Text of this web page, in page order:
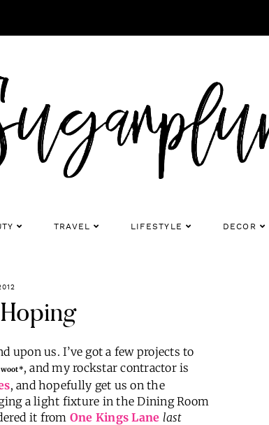
TRAVEL LIFESTYLE DECOR
upon us. I’ve got a few projects to
, and my rockstar contractor is
, and hopefully get us on the
a light fixture in the Dining Room
it from One Kings Lane last